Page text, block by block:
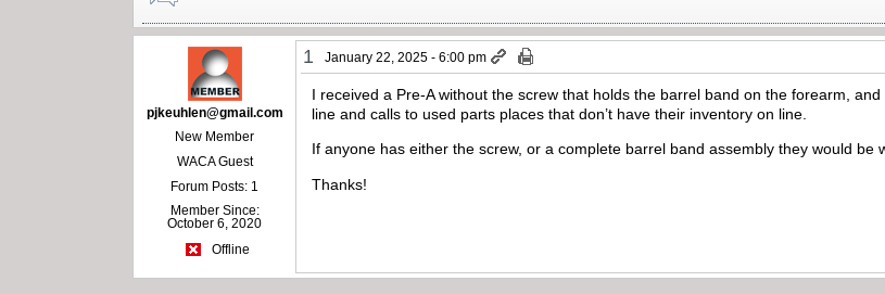
pjkeuhlen@gmail.com
New Member
WACA Guest
Forum Posts: 1
Member Since:
October 6, 2020
Offline
1 January 22, 2025 - 6:00 pm
I received a Pre-A without the screw that holds the barrel band on the forearm,
line and calls to used parts places that don’t have their inventory on line.
If anyone has either the screw, or a complete barrel band assembly they would be
Thanks!